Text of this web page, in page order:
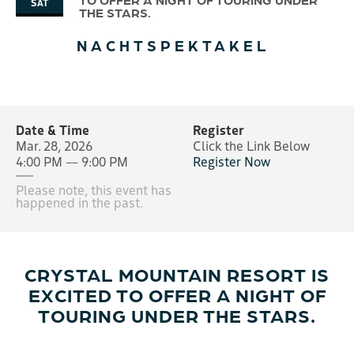
THE STARS.
NACHTSPEKTAKEL
Date & Time
Mar. 28, 2026
4:00 PM — 9:00 PM
Please note, this event has
happened in the past.
Register
Click the Link Below
Register Now
CRYSTAL MOUNTAIN RESORT IS
EXCITED TO OFFER A NIGHT OF
TOURING UNDER THE STARS.